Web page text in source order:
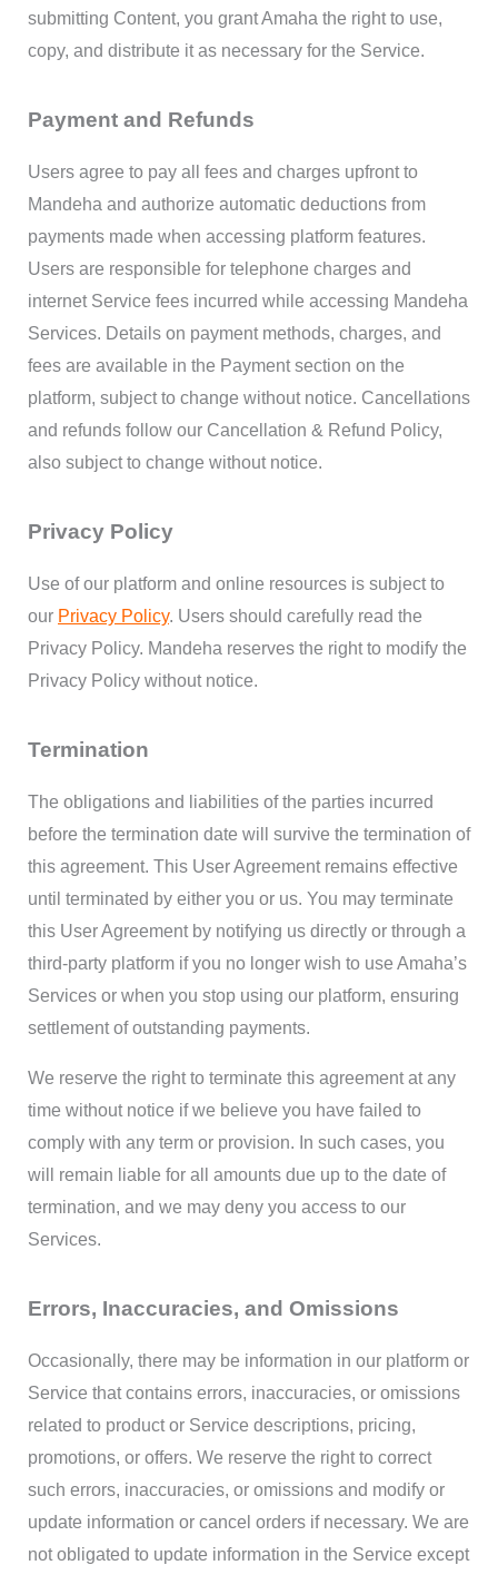
submitting Content, you grant Amaha the right to use,
copy, and distribute it as necessary for the Service.
Payment and Refunds
Users agree to pay all fees and charges upfront to
Mandeha and authorize automatic deductions from
payments made when accessing platform features.
Users are responsible for telephone charges and
internet Service fees incurred while accessing Mandeha
Services. Details on payment methods, charges, and
fees are available in the Payment section on the
platform, subject to change without notice. Cancellations
and refunds follow our Cancellation & Refund Policy,
also subject to change without notice.
Privacy Policy
Use of our platform and online resources is subject to
our Privacy Policy. Users should carefully read the
Privacy Policy. Mandeha reserves the right to modify the
Privacy Policy without notice.
Termination
The obligations and liabilities of the parties incurred
before the termination date will survive the termination of
this agreement. This User Agreement remains effective
until terminated by either you or us. You may terminate
this User Agreement by notifying us directly or through a
third-party platform if you no longer wish to use Amaha’s
Services or when you stop using our platform, ensuring
settlement of outstanding payments.
We reserve the right to terminate this agreement at any
time without notice if we believe you have failed to
comply with any term or provision. In such cases, you
will remain liable for all amounts due up to the date of
termination, and we may deny you access to our
Services.
Errors, Inaccuracies, and Omissions
Occasionally, there may be information in our platform or
Service that contains errors, inaccuracies, or omissions
related to product or Service descriptions, pricing,
promotions, or offers. We reserve the right to correct
such errors, inaccuracies, or omissions and modify or
update information or cancel orders if necessary. We are
not obligated to update information in the Service except